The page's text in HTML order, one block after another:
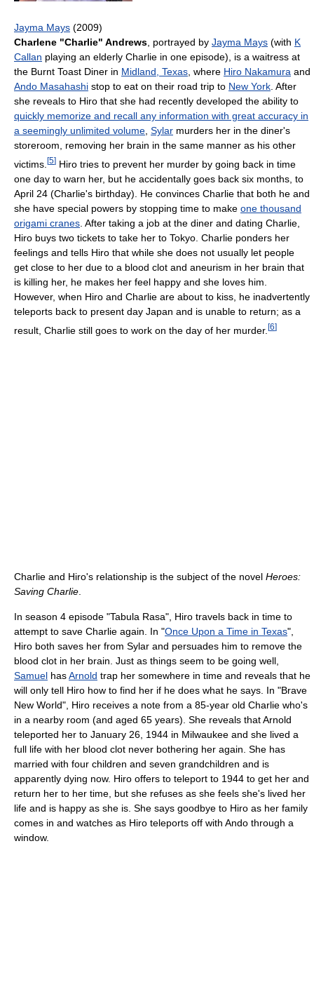
Jayma Mays (2009)
Charlene "Charlie" Andrews, portrayed by Jayma Mays (with K
Callan playing an elderly Charlie in one episode), is a waitress at
the Burnt Toast Diner in Midland, Texas, where Hiro Nakamura and
Ando Masahashi stop to eat on their road trip to New York. After
she reveals to Hiro that she had recently developed the ability to
quickly memorize and recall any information with great accuracy in
a seemingly unlimited volume, Sylar murders her in the diner's
storeroom, removing her brain in the same manner as his other
victims. [5] Hiro tries to prevent her murder by going back in time
one day to warn her, but he accidentally goes back six months, to
April 24 (Charlie's birthday). He convinces Charlie that both he and
she have special powers by stopping time to make one thousand
origami cranes . After taking a job at the diner and dating Charlie,
Hiro buys two tickets to take her to Tokyo. Charlie ponders her
feelings and tells Hiro that while she does not usually let people
get close to her due to a blood clot and aneurism in her brain that
is killing her, he makes her feel happy and she loves him.
However, when Hiro and Charlie are about to kiss, he inadvertently
teleports back to present day Japan and is unable to return; as a
result, Charlie still goes to work on the day of her murder. [6]
Charlie and Hiro's relationship is the subject of the novel Heroes:
Saving Charlie
In season 4 episode "Tabula Rasa", Hiro travels back in time to
attempt to save Charlie again. In "Once Upon a Time in Texas",
Hiro both saves her from Sylar and persuades him to remove the
blood clot in her brain. Just as things seem to be going well,
Samuel hasArnold trap her somewhere in time and reveals that he
will only tell Hiro how to find her if he does what he says. In "Brave
New World", Hiro receives a note from a 85-year old Charlie who's
in a nearby room (and aged 65 years). She reveals that Arnold
teleported her to January 26, 1944 in Milwaukee and she lived a
full life with her blood clot never bothering her again. She has
married with four children and seven grandchildren and is
apparently dying now. Hiro offers to teleport to 1944 to get her and
return her to her time, but she refuses as she feels she's lived her
life and is happy as she is. She says goodbye to Hiro as her family
comes in and watches as Hiro teleports off with Ando through a
window.